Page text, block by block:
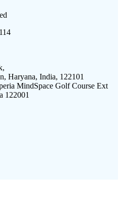
Haryana, India, 122101
MindSpace Golf Course Ext
122001